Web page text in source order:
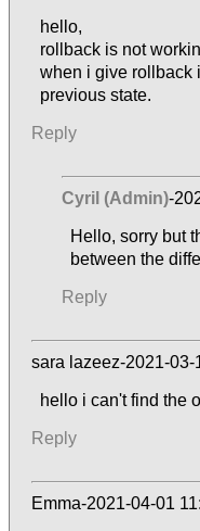
hello,
rollback is not
when i give rollback
previous state.
Reply
Cyril (Admin)-
Hello, sorry but
between the
Reply
sara lazeez-2021-03-
hello i can't find the
Reply
Emma-2021-04-01